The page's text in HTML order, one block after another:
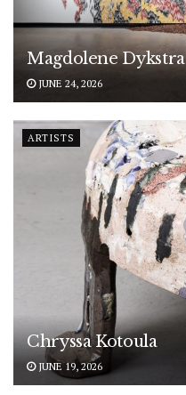
Magdolene Dykstra
JUNE 24, 2026
ARTISTS
Chryssa Kotoula
JUNE 19, 2026